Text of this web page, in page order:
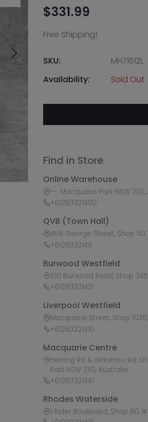
$331.99
Free Shipping!
SKU:
MH71612L
Availability:
Sold Out
Find in Store
Online Warehouse
--, Macquarie Park NSW
+61283321400
QVB (Town Hall)
455 George Street, Shop 50
+61283321411
Burwood Westfield
100 Burwood Road, Shop
+61283321431
Liverpool Westfield
Macquarie Street, Shop
+61283321410
Macquarie Centre
Herring Rd & Waterloo Rd,
Park NSW 2113, Australia
+61283321441
Rhodes Waterside
1 Rider Boulevard, Shop 60,